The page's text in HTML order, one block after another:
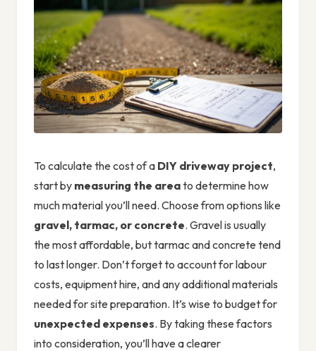
To calculate the cost of a DIY driveway project,
start by measuring the areato determine how
much material you’ll need. Choose from options like
gravel, tarmac, or concrete. Gravel is usually
the most affordable, but tarmac and concrete tend
to last longer. Don’t forget to account for labour
costs, equipment hire, and any additional materials
needed for site preparation. It’s wise to budget for
unexpected expenses. By taking these factors
into consideration, you’ll have a clearer